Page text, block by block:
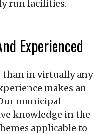
run facilities.
Experienced
than in virtually any
makes an
municipal
knowledge in the
applicable to